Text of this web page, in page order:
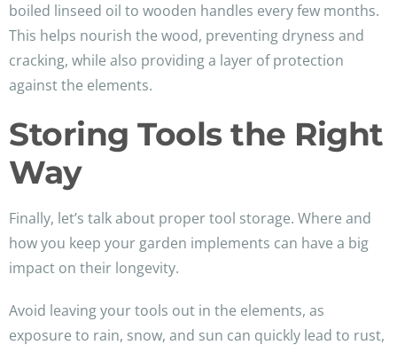
boiled linseed oil to wooden handles every few months.
This helps nourish the wood, preventing dryness and
cracking, while also providing a layer of protection
against the elements.
Storing Tools the Right
Way
Finally, let’s talk about proper tool storage. Where and
how you keep your garden implements can have a big
impact on their longevity.
Avoid leaving your tools out in the elements, as
exposure to rain, snow, and sun can quickly lead to rust,